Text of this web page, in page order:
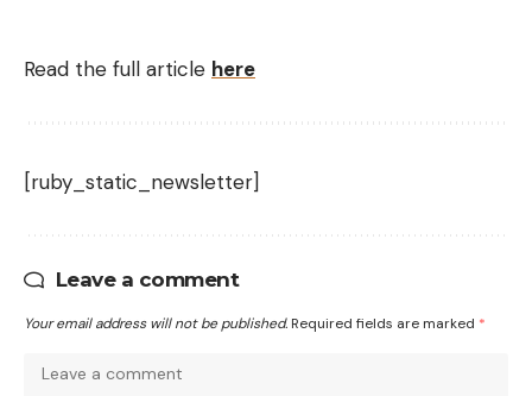
Read the full article here
[ruby_static_newsletter]
Leave a comment
Your email address will not be published. Required fields are marked *